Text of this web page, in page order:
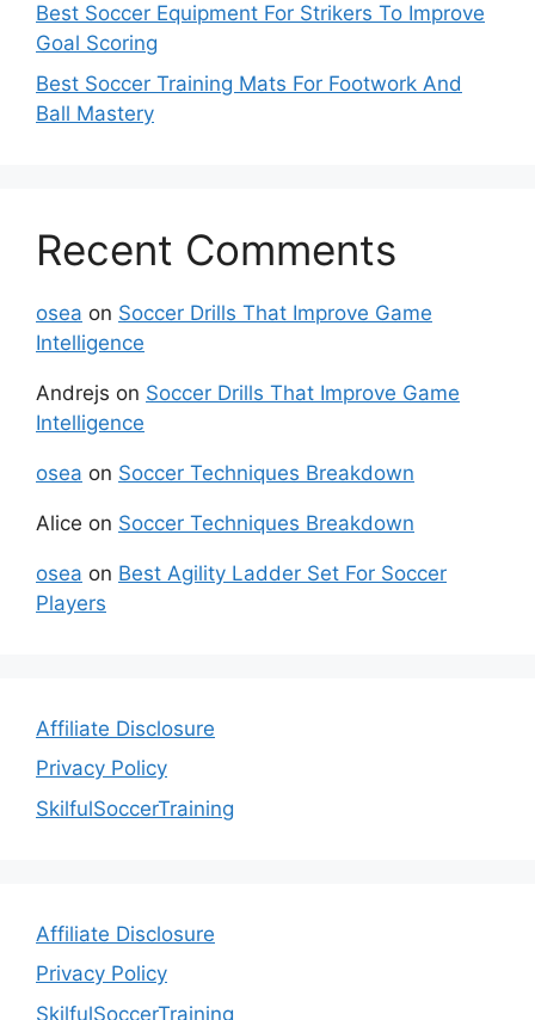
Best Soccer Equipment For Strikers To Improve
Goal Scoring
Best Soccer Training Mats For Footwork And
Ball Mastery
Recent Comments
osea on Soccer Drills That Improve Game
Intelligence
Andrejs on Soccer Drills That Improve Game
Intelligence
osea on Soccer Techniques Breakdown
Alice on Soccer Techniques Breakdown
osea on Best Agility Ladder Set For Soccer
Players
Affiliate Disclosure
Privacy Policy
SkilfulSoccerTraining
Affiliate Disclosure
Privacy Policy
SkilfulSoccerTraining